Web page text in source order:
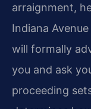
arraignment,
Indiana
will formally
you and ask
proceeding